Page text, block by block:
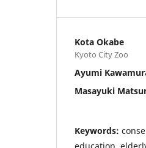
Kota Okabe
Kyoto City Zoo
Ayumi
Masayuki
Keywords: